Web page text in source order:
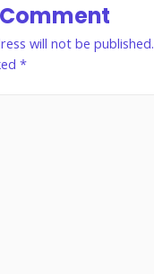
will not be published.
*